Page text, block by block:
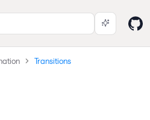
Transitions